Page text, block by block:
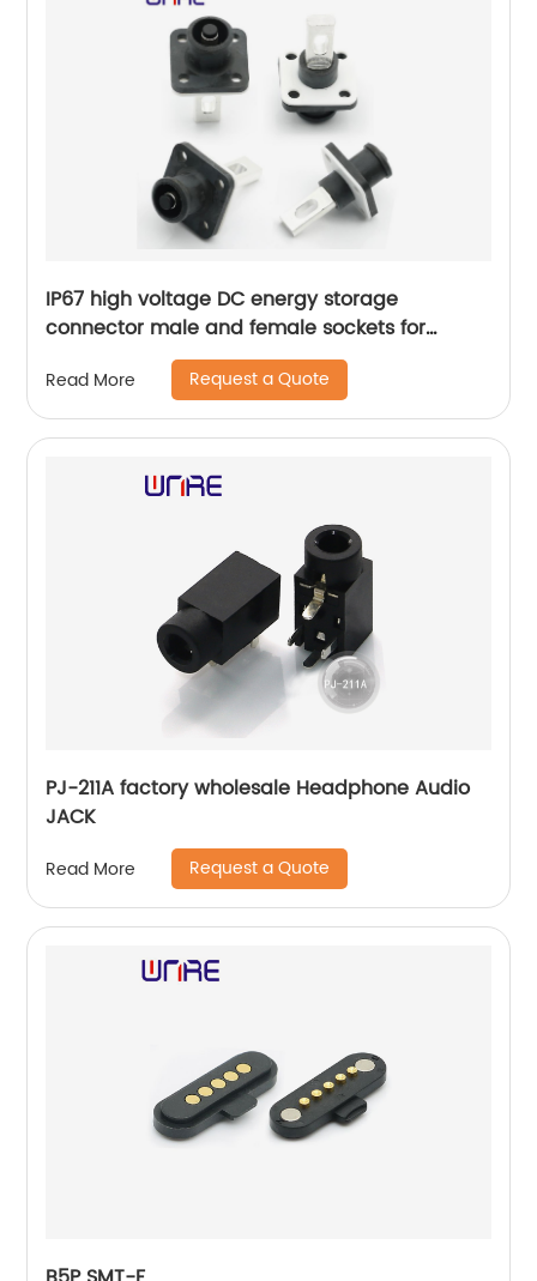
IP67 high voltage DC energy storage
connector male and female sockets for
extremely fast delivery cars
Read More Request a Quote
PJ-211A factory wholesale Headphone Audio
JACK
Read More Request a Quote